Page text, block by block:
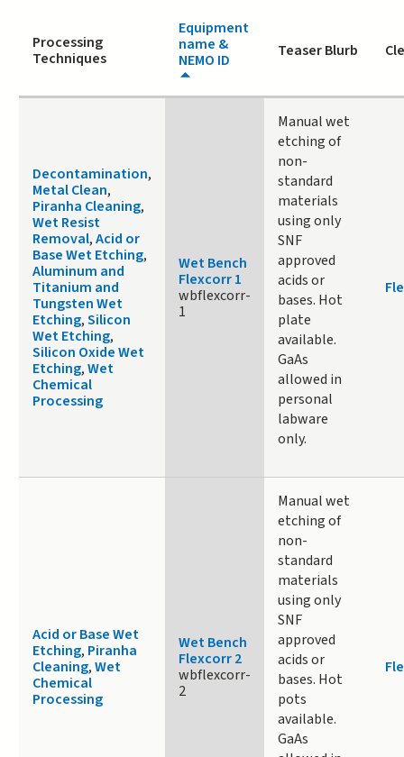
Processing
Techniques
Equipment
name &
NEMO ID
Teaser Blurb
Decontamination,
Metal Clean,
Piranha Cleaning,
Wet Resist
Removal,Acid or
Base Wet Etching,
Aluminum and
Titanium and
Tungsten Wet
Etching,Silicon
Wet Etching,
Silicon Oxide Wet
Etching,Wet
Chemical
Processing
Wet Bench
Flexcorr 1
wbflexcorr-
1
Manual wet
etching of
non-
standard
materials
using only
SNF
approved
acids or
bases. Hot
plate
available.
GaAs
allowed in
personal
labware
only.
Acid or Base Wet
Etching, Piranha
Cleaning,Wet
Chemical
Processing
Wet Bench
Flexcorr 2
wbflexcorr-
2
Manual wet
etching of
non-
standard
materials
using only
SNF
approved
acids or
bases. Hot
pots
available.
GaAs